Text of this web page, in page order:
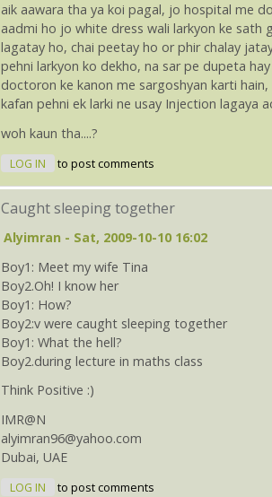
aik aawara tha ya koi pagal, jo hospital me
aadmi ho jo white dress wali larkyon ke sath
lagatay ho, chai peetay ho or phir chalay
pehni larkyon ko dekho, na sar pe dupeta
doctoron ke kanon me sargoshyan karti hain,
kafan pehni ek larki ne usay Injection lagaya
woh kaun tha....?
LOG IN to post comments
Caught sleeping together
Alyimran - Sat, 2009-10-10 16:02
Boy1: Meet my wife Tina
Boy2.Oh! I know her
Boy1: How?
Boy2:v were caught sleeping together
Boy1: What the hell?
Boy2.during lecture in maths class
Think Positive :)
IMR@N
alyimran96@yahoo.com
Dubai, UAE
LOG IN to post comments